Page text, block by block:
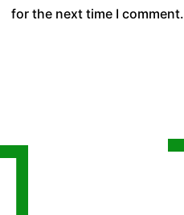
for the next time I comment.